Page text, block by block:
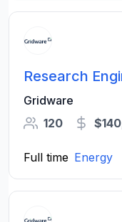
Research
Gridware
120
Full time Energy